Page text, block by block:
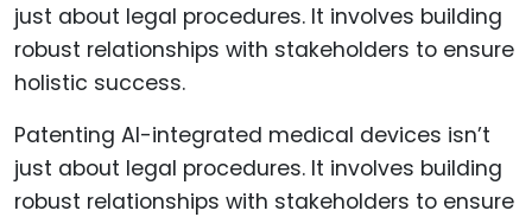
Patenting AI-integrated medical devices isn’t
just about legal procedures. It involves building
robust relationships with stakeholders to ensure